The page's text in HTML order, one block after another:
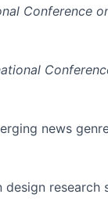
Conference
news
research